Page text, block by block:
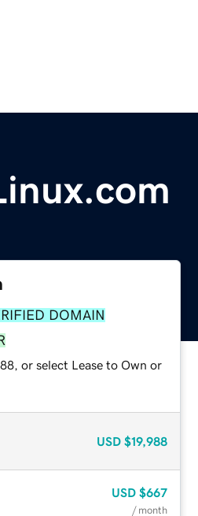
DOMAIN
or select Lease to Own or
USD $19,988
USD $667
/ month